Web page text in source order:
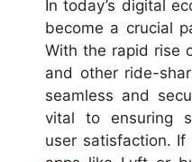
In today’s digital
become a crucial
With the rapid rise
and other ride-
seamless and
vital to ensuring
user satisfaction. If